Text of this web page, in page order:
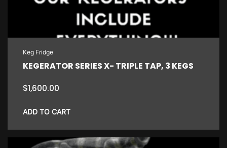
Keg Fridge
KEGERATOR SERIES X- TRIPLE TAP, 3 KEGS
$1,600.00
ADD TO CART